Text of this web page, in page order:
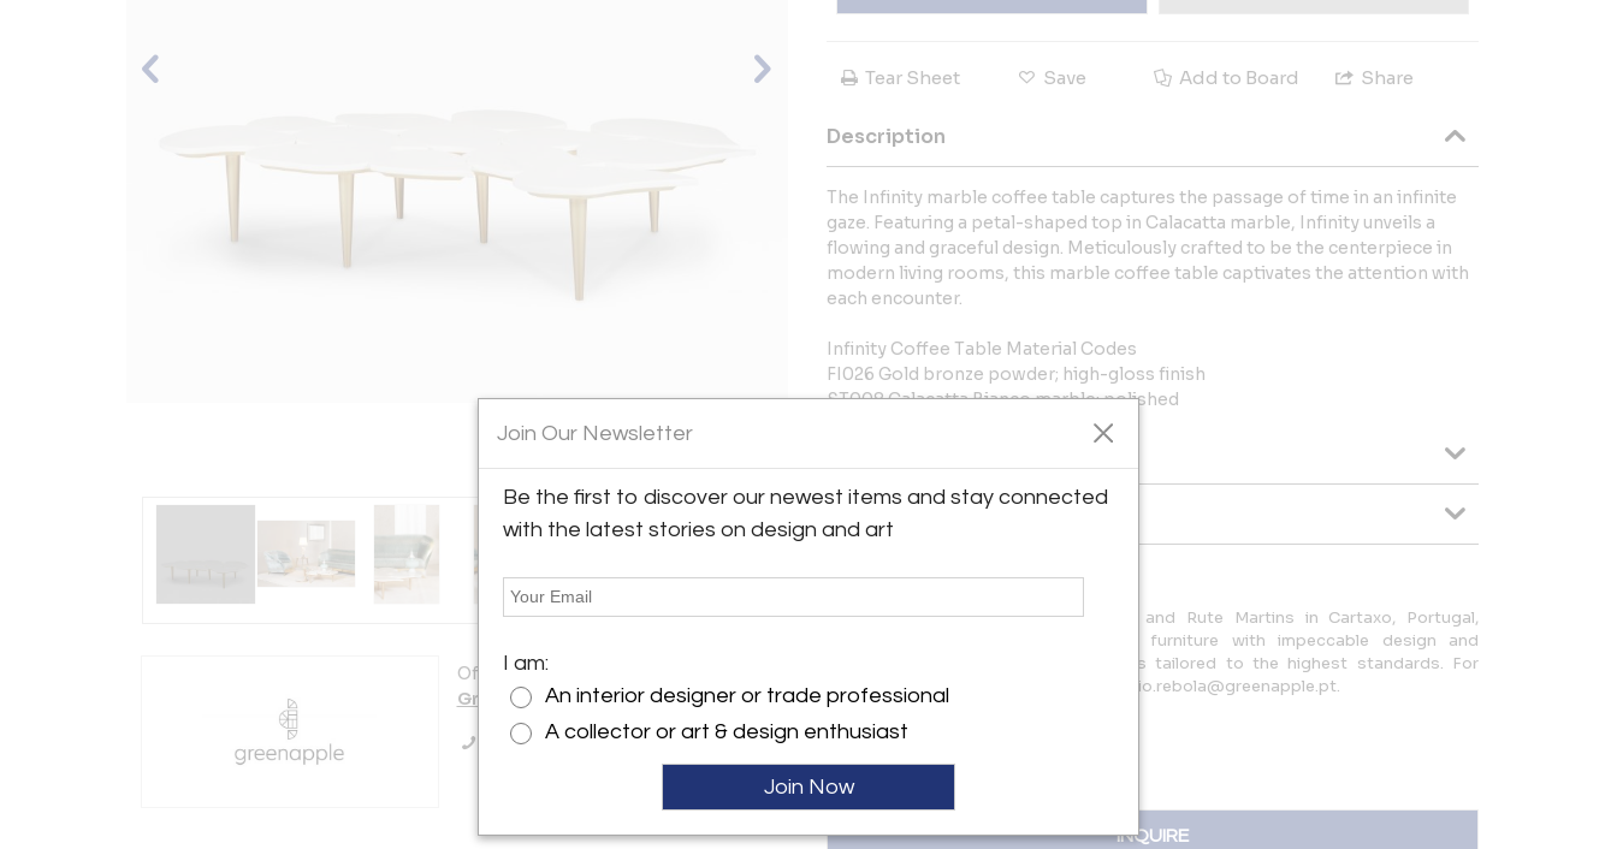
Offered by:
Greenapple
Call Seller
Tear Sheet Save Add to Board Share
Description
The Infinity marble coffee table captures the passage of time in an infinite
gaze. Featuring a petal-shaped top in Calacatta marble, Infinity unveils a
flowing and graceful design. Meticulously crafted to be the centerpiece in
modern living rooms, this marble coffee table captivates the attention with
each encounter.
Infinity Coffee Table Material Codes
FI026 Gold bronze powder; high-gloss finish
ST008 Calacatta Bianco marble; polished
Message from Seller:
Founded in 2005 by Sérgio Rebola and Rute Martins in Cartaxo, Portugal,
Greenapple creates luxury, bespoke furniture with impeccable design and
craftsmanship, ensuring each piece is tailored to the highest standards. For
inquiries, contact Sérgio Rebola at sergio.rebola@greenapple.pt.
INQUIRE
Join Our Newsletter
Be the first to discover our newest items and stay connected
with the latest stories on design and art
I am:
An interior designer or trade professional
A collector or art & design enthusiast
Join Now